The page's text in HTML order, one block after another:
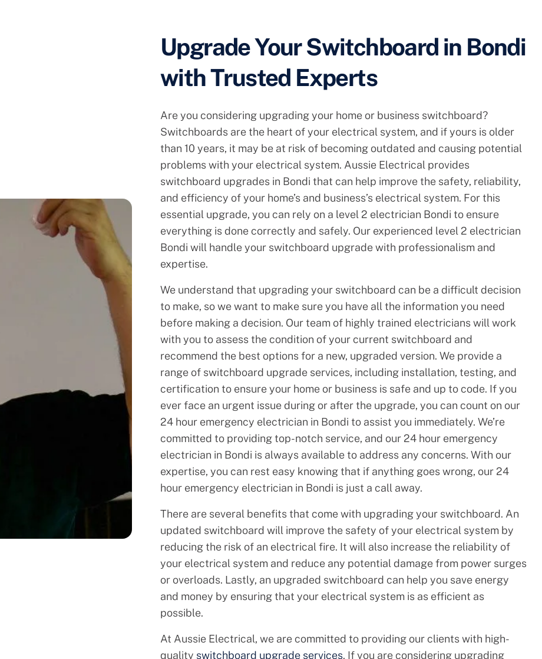
Upgrade Your Switchboard in Bondi
with Trusted Experts
Are you considering upgrading your home or business switchboard?
Switchboards are the heart of your electrical system, and if yours is older
than 10 years, it may be at risk of becoming outdated and causing potential
problems with your electrical system. Aussie Electrical provides
switchboard upgrades in Bondi that can help improve the safety, reliability,
and efficiency of your home’s and business’s electrical system. For this
essential upgrade, you can rely on a level 2 electrician Bondi to ensure
everything is done correctly and safely. Our experienced level 2 electrician
Bondi will handle your switchboard upgrade with professionalism and
expertise.
We understand that upgrading your switchboard can be a difficult decision
to make, so we want to make sure you have all the information you need
before making a decision. Our team of highly trained electricians will work
with you to assess the condition of your current switchboard and
recommend the best options for a new, upgraded version. We provide a
range of switchboard upgrade services, including installation, testing, and
certification to ensure your home or business is safe and up to code. If you
ever face an urgent issue during or after the upgrade, you can count on our
24 hour emergency electrician in Bondi to assist you immediately. We’re
committed to providing top-notch service, and our 24 hour emergency
electrician in Bondi is always available to address any concerns. With our
expertise, you can rest easy knowing that if anything goes wrong, our 24
hour emergency electrician in Bondi is just a call away.
There are several benefits that come with upgrading your switchboard. An
updated switchboard will improve the safety of your electrical system by
reducing the risk of an electrical fire. It will also increase the reliability of
your electrical system and reduce any potential damage from power surges
or overloads. Lastly, an upgraded switchboard can help you save energy
and money by ensuring that your electrical system is as efficient as
possible.
At Aussie Electrical, we are committed to providing our clients with high-
quality switchboard upgrade services. If you are considering upgrading